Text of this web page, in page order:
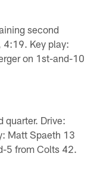
second
4:19. Key play:
on 1st-and-10
quarter. Drive:
Matt Spaeth 13
5 from Colts 42.